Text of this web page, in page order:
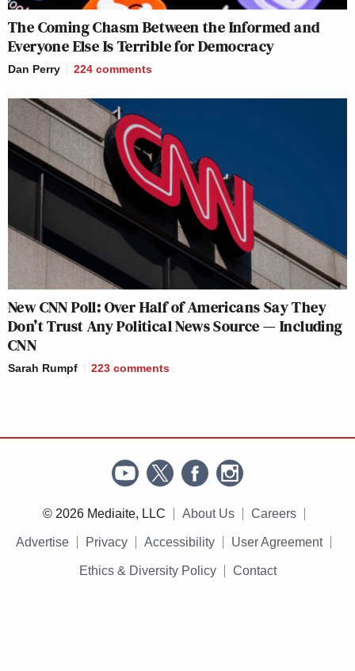
The Coming Chasm Between the Informed and
Everyone Else Is Terrible for Democracy
Dan Perry 224 comments
New CNN Poll: Over Half of Americans Say They
Don’t Trust Any Political News Source — Including
CNN
Sarah Rumpf 223 comments
© 2026 Mediaite, LLC About Us Careers
Advertise Privacy Accessibility User Agreement
Ethics & Diversity Policy Contact